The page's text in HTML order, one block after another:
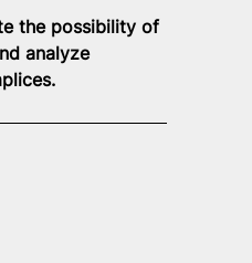
the possibility of
analyze